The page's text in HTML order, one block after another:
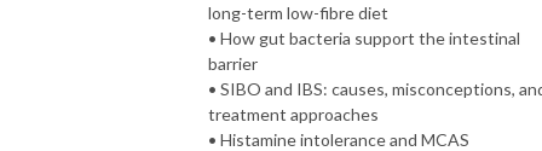
long-term low-fibre diet
• How gut bacteria support the intestinal
barrier
• SIBO and IBS: causes, misconceptions,
treatment approaches
• Histamine intolerance and MCAS